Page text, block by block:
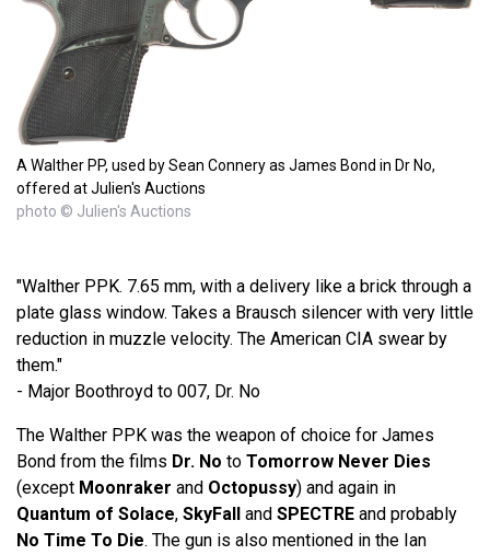
A Walther PP, used by Sean Connery as James Bond in Dr No,
offered at Julien's Auctions
photo © Julien's Auctions
"Walther PPK. 7.65 mm, with a delivery like a brick through a
plate glass window. Takes a Brausch silencer with very little
reduction in muzzle velocity. The American CIA swear by
them."
- Major Boothroyd to 007, Dr. No
The Walther PPK was the weapon of choice for James
Bond from the films Dr. No to Tomorrow Never Dies
(except Moonraker and Octopussy) and again in
Quantum of Solace, SkyFall and SPECTRE and probably
No Time To Die. The gun is also mentioned in the Ian